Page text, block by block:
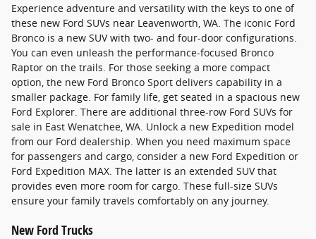
Experience adventure and versatility with the keys to one of
these new Ford SUVs near Leavenworth, WA. The iconic Ford
Bronco is a new SUV with two- and four-door configurations.
You can even unleash the performance-focused Bronco
Raptor on the trails. For those seeking a more compact
option, the new Ford Bronco Sport delivers capability in a
smaller package. For family life, get seated in a spacious new
Ford Explorer. There are additional three-row Ford SUVs for
sale in East Wenatchee, WA. Unlock a new Expedition model
from our Ford dealership. When you need maximum space
for passengers and cargo, consider a new Ford Expedition or
Ford Expedition MAX. The latter is an extended SUV that
provides even more room for cargo. These full-size SUVs
ensure your family travels comfortably on any journey.
New Ford Trucks